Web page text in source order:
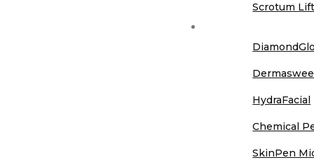
Scrotum
HydraFacial
Chemical
SkinPen